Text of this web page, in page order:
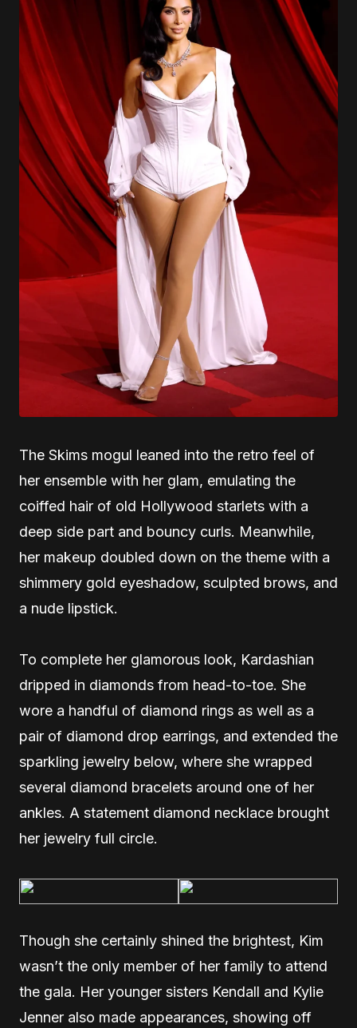
The Skims mogul leaned into the retro feel of
her ensemble with her glam, emulating the
coiffed hair of old Hollywood starlets with a
deep side part and bouncy curls. Meanwhile,
her makeup doubled down on the theme with a
shimmery gold eyeshadow, sculpted brows, and
a nude lipstick.
To complete her glamorous look, Kardashian
dripped in diamonds from head-to-toe. She
wore a handful of diamond rings as well as a
pair of diamond drop earrings, and extended the
sparkling jewelry below, where she wrapped
several diamond bracelets around one of her
ankles. A statement diamond necklace brought
her jewelry full circle.
Though she certainly shined the brightest, Kim
wasn’t the only member of her family to attend
the gala. Her younger sisters Kendall and Kylie
Jenner also made appearances, showing off